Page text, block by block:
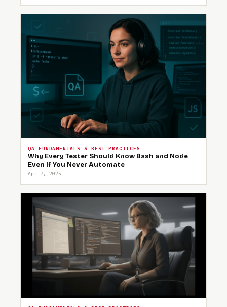
QA FUNDAMENTALS & BEST PRACTICES
Why Every Tester Should Know Bash and Node
Even If You Never Automate
Apr 7, 2025